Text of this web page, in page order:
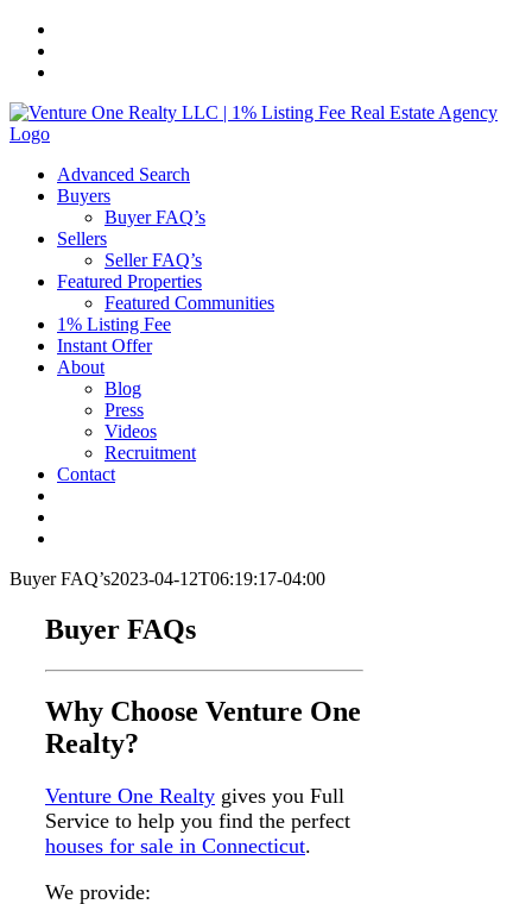
Skip
content
Advanced Search
Buyers
Buyer FAQ’s
Sellers
Seller FAQ’s
Featured Properties
Featured Communities
1% Listing Fee
Instant Offer
About
Blog
Press
Videos
Recruitment
Contact
Buyer FAQ’s2023-04-12T06:19:17-04:00
Buyer FAQs
Why Choose Venture One
Realty?
Venture One Realty gives you Full
Service to help you find the perfect
houses for sale in Connecticut.
We provide: